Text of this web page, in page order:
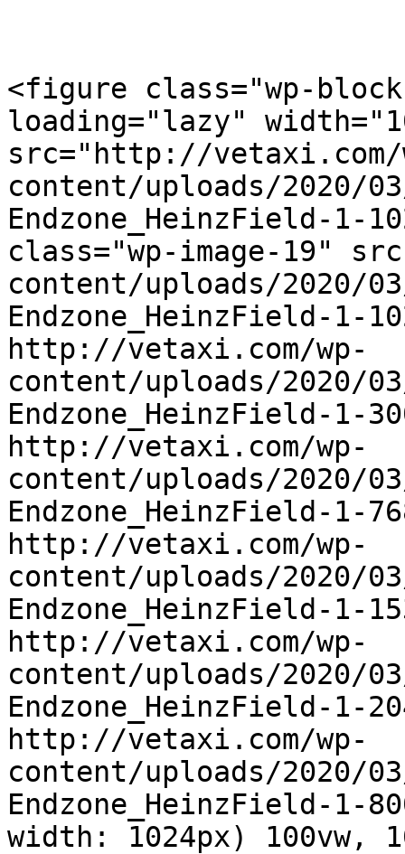
<figure class="wp-
loading="lazy"
src="http://vetaxi.com/
content/uploads/2020/
Endzone_HeinzField-1-
class="wp-image-19"
content/uploads/2020/
Endzone_HeinzField-1-
http://vetaxi.com/wp-
content/uploads/2020/
Endzone_HeinzField-1-
http://vetaxi.com/wp-
content/uploads/2020/
Endzone_HeinzField-1-
http://vetaxi.com/wp-
content/uploads/2020/
Endzone_HeinzField-1-
http://vetaxi.com/wp-
content/uploads/2020/
Endzone_HeinzField-1-
http://vetaxi.com/wp-
content/uploads/2020/
Endzone_HeinzField-1-
width: 1024px) 100vw,